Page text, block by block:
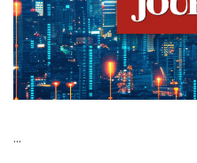
...